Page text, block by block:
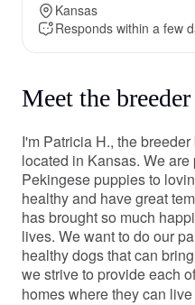
Kansas
Responds within a few
Meet the breeder
I'm Patricia H., the
located in Kansas. We
Pekingese puppies to
healthy and have great
has brought so much
lives. We want to do our
healthy dogs that can
we strive to provide each
homes where they can